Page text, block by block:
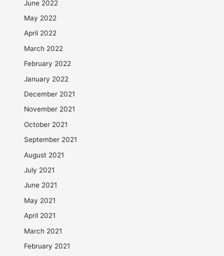
June 2022
May 2022
April 2022
March 2022
February 2022
January 2022
December 2021
November 2021
October 2021
September 2021
August 2021
July 2021
June 2021
May 2021
April 2021
March 2021
February 2021